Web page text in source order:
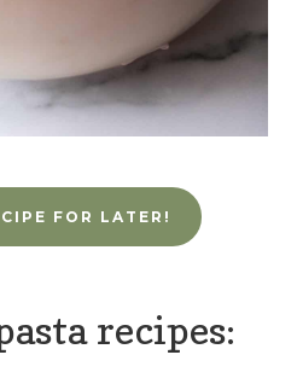
FOR LATER!
recipes: